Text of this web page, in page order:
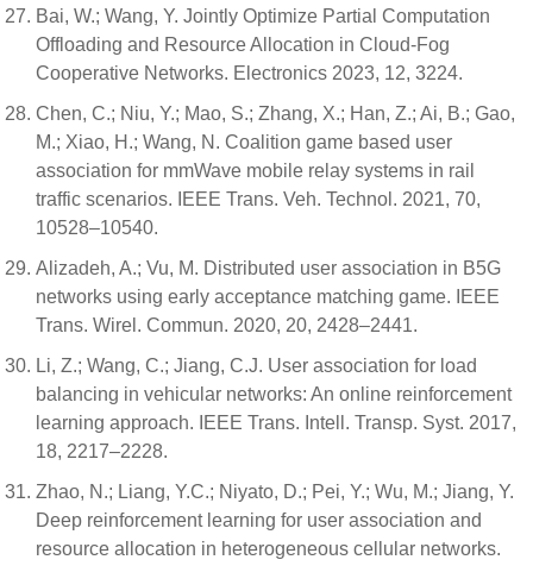
Bai, W.; Wang, Y. Jointly Optimize Partial Computation
Offloading and Resource Allocation in Cloud-Fog
Cooperative Networks. Electronics 2023, 12, 3224.
Chen, C.; Niu, Y.; Mao, S.; Zhang, X.; Han, Z.; Ai, B.; Gao,
M.; Xiao, H.; Wang, N. Coalition game based user
association for mmWave mobile relay systems in rail
traffic scenarios. IEEE Trans. Veh. Technol. 2021, 70,
10528–10540.
Alizadeh, A.; Vu, M. Distributed user association in B5G
networks using early acceptance matching game. IEEE
Trans. Wirel. Commun. 2020, 20, 2428–2441.
Li, Z.; Wang, C.; Jiang, C.J. User association for load
balancing in vehicular networks: An online reinforcement
learning approach. IEEE Trans. Intell. Transp. Syst. 2017,
18, 2217–2228.
Zhao, N.; Liang, Y.C.; Niyato, D.; Pei, Y.; Wu, M.; Jiang, Y.
Deep reinforcement learning for user association and
resource allocation in heterogeneous cellular networks.